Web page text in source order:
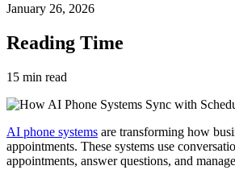
January 26, 2026
Reading Time
15 min read
AI phone systems are transforming how
appointments. These systems use
appointments, answer questions, and